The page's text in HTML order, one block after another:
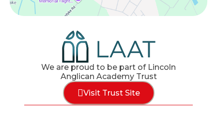
We are proud to be part of Lincoln
Anglican Academy Trust
Visit Trust Site